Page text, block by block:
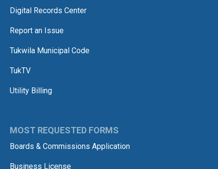
Digital Records Center
Report an Issue
Tukwila Municipal Code
TukTV
Utility Billing
MOST REQUESTED FORMS
Boards & Commissions Application
Business License